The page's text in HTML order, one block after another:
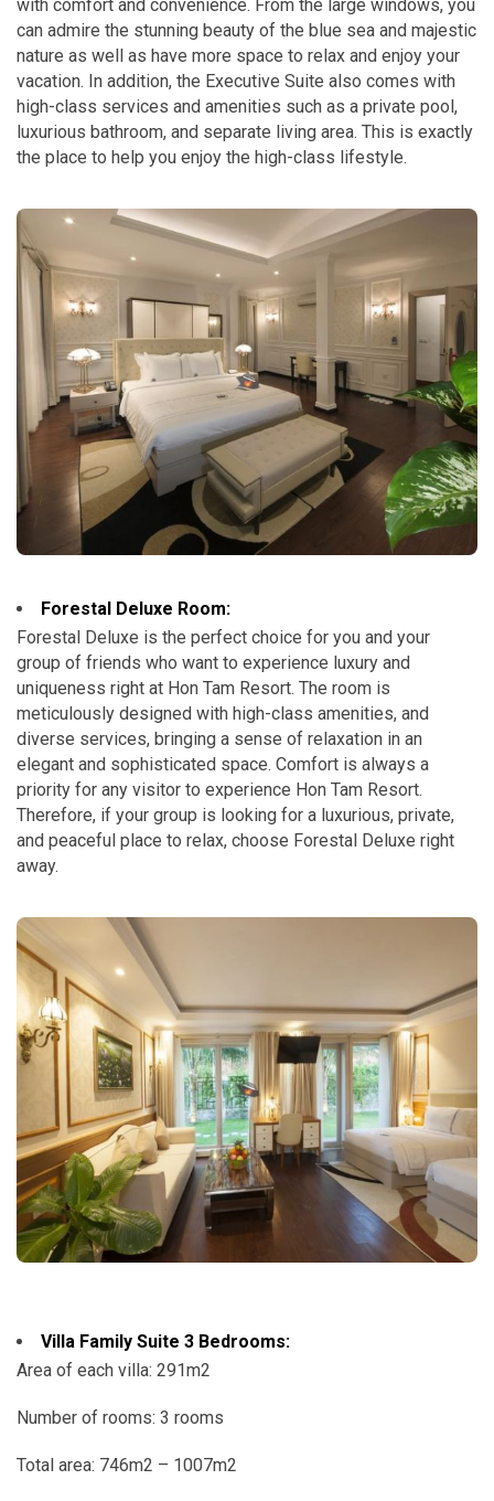
with comfort and convenience. From the large windows, you
can admire the stunning beauty of the blue sea and majestic
nature as well as have more space to relax and enjoy your
vacation. In addition, the Executive Suite also comes with
high-class services and amenities such as a private pool,
luxurious bathroom, and separate living area. This is exactly
the place to help you enjoy the high-class lifestyle.
Forestal Deluxe Room:
Forestal Deluxe is the perfect choice for you and your
group of friends who want to experience luxury and
uniqueness right at Hon Tam Resort. The room is
meticulously designed with high-class amenities, and
diverse services, bringing a sense of relaxation in an
elegant and sophisticated space. Comfort is always a
priority for any visitor to experience Hon Tam Resort.
Therefore, if your group is looking for a luxurious, private,
and peaceful place to relax, choose Forestal Deluxe right
away.
Villa Family Suite 3 Bedrooms:
Area of ​​each villa: 291m2
Number of rooms: 3 rooms
Total area: 746m2 – 1007m2